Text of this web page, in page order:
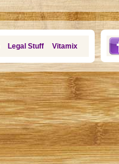
Legal Stuff Vitamix